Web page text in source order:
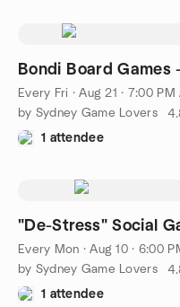
Bondi Board Games
Every Fri ·Aug 21 · 7:00 PM
by Sydney Game Lovers
1 attendee
"De-Stress" Social
Every Mon ·Aug 10 · 6:00
by Sydney Game Lovers
1 attendee